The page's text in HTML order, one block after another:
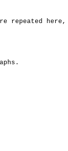
repeated